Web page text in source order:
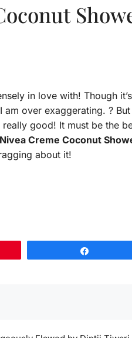
in love with! Though
over exaggerating. ?
good! It must be the
Nivea Creme Coconut
about it!